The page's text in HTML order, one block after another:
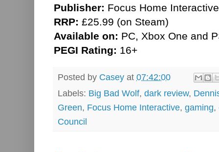
Publisher: Focus Home Interactive
RRP: £25.99 (on Steam)
Available on: PC, Xbox One and
PEGI Rating: 16+
Posted by Casey at 07:42:00
Labels: Big Bad Wolf, dark review,
Green, Focus Home Interactive, gaming,
Council